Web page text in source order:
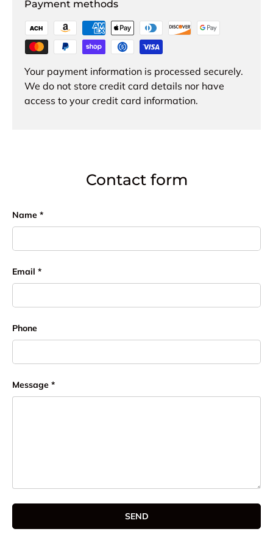
Payment methods
Your payment information is processed securely.
We do not store credit card details nor have
access to your credit card information.
Contact form
Name
Email
Phone
Message
SEND